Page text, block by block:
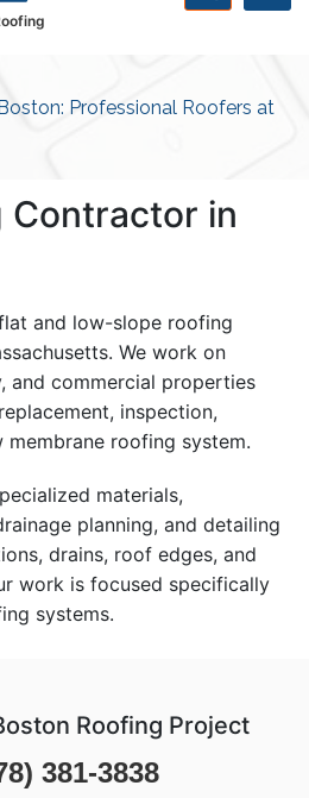
Professional Roofers at
Contractor in
and low-slope roofing
We work on
and commercial properties
inspection,
membrane roofing system.
materials,
planning, and detailing
drains, roof edges, and
work is focused specifically
systems.
Roofing Project
381-3838